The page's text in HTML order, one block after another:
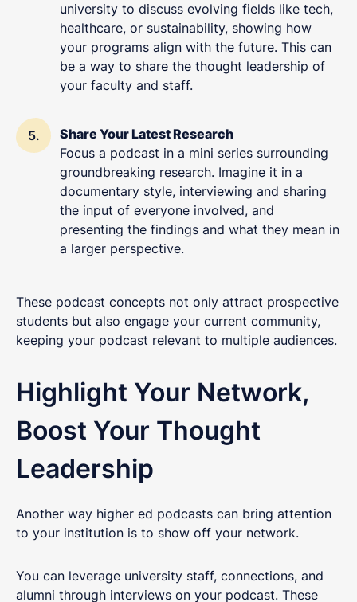
university to discuss evolving fields like tech,
healthcare, or sustainability, showing how
your programs align with the future. This can
be a way to share the thought leadership of
your faculty and staff.
Share Your Latest Research
Focus a podcast in a mini series surrounding
groundbreaking research. Imagine it in a
documentary style, interviewing and sharing
the input of everyone involved, and
presenting the findings and what they mean in
a larger perspective.
These podcast concepts not only attract prospective
students but also engage your current community,
keeping your podcast relevant to multiple audiences.
Highlight Your Network,
Boost Your Thought
Leadership
Another way higher ed podcasts can bring attention
to your institution is to show off your network.
You can leverage university staff, connections, and
alumni through interviews on your podcast. These